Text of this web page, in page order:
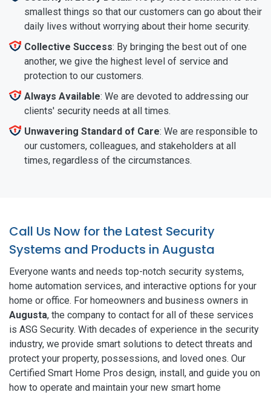
smallest things so that our customers can go about their
daily lives without worrying about their home security.
Collective Success: By bringing the best out of one
another, we give the highest level of service and
protection to our customers.
Always Available: We are devoted to addressing our
clients' security needs at all times.
Unwavering Standard of Care: We are responsible to
our customers, colleagues, and stakeholders at all
times, regardless of the circumstances.
Call Us Now for the Latest Security
Systems and Products in Augusta
Everyone wants and needs top-notch security systems,
home automation services, and interactive options for your
home or office. For homeowners and business owners in
Augusta, the company to contact for all of these services
is ASG Security. With decades of experience in the security
industry, we provide smart solutions to detect threats and
protect your property, possessions, and loved ones. Our
Certified Smart Home Pros design, install, and guide you on
how to operate and maintain your new smart home